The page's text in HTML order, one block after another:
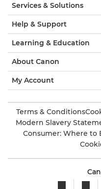
Services & Solutions
Help & Support
Learning & Education
About Canon
My Account
Terms & Conditions
Modern Slavery
Consumer: Where to